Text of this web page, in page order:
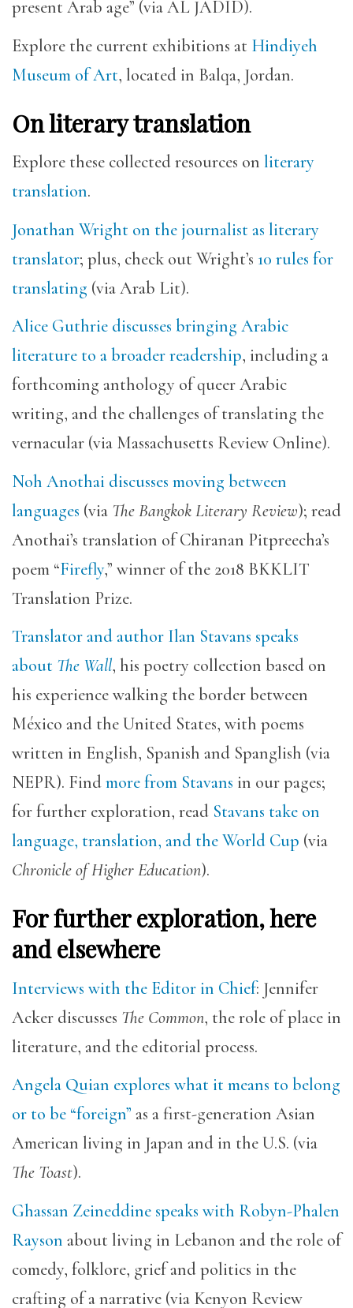
present Arab age” (via AL JADID).
Explore the current exhibitions at Hindiyeh
Museum of Art, located in Balqa, Jordan.
On literary translation
Explore these collected resources on literary
translation.
Jonathan Wright on the journalist as literary
translator; plus, check out Wright’s 10 rules for
translating (via Arab Lit).
Alice Guthrie discusses bringing Arabic
literature to a broader readership, including a
forthcoming anthology of queer Arabic
writing, and the challenges of translating the
vernacular (via Massachusetts Review Online).
Noh Anothai discusses moving between
languages (via The Bangkok Literary Review); read
Anothai’s translation of Chiranan Pitpreecha’s
poem “Firefly,” winner of the 2018 BKKLIT
Translation Prize.
Translator and author Ilan Stavans speaks
about The Wall, his poetry collection based on
his experience walking the border between
México and the United States, with poems
written in English, Spanish and Spanglish (via
NEPR). Findmore from Stavans in our pages;
for further exploration, read Stavans take on
language, translation, and the World Cup (via
Chronicle of Higher Education).
For further exploration, here
and elsewhere
Interviews with the Editor in Chief: Jennifer
Acker discusses The Common, the role of place in
literature, and the editorial process.
Angela Quian explores what it means to belong
or to be “foreign” as a first-generation Asian
American living in Japan and in the U.S. (via
The Toast).
Ghassan Zeineddine speaks with Robyn-Phalen
Rayson about living in Lebanon and the role of
comedy, folklore, grief and politics in the
crafting of a narrative (via Kenyon Review